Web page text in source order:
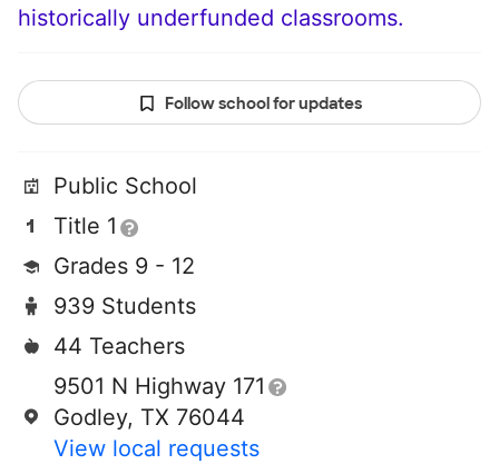
historically underfunded classrooms.
Follow school for updates
Public School
Title 1
Grades 9 - 12
939 Students
44 Teachers
9501 N Highway 171
Godley, TX 76044
View local requests